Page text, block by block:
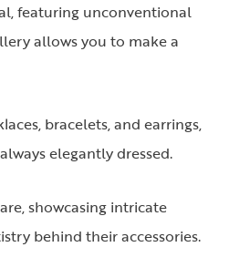
featuring unconventional
allows you to make a
bracelets, and earrings,
elegantly dressed.
showcasing intricate
behind their accessories.